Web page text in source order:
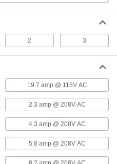
230/460V
Each
Each
ADD
000000000
ADD
2 3
19.7 amp @ 115V AC
2.3 amp @ 208V AC
4.3 amp @ 208V AC
5.8 amp @ 208V AC